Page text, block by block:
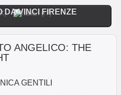
DA VINCI FIRENZE
ANGELICO: THE
GENTILI